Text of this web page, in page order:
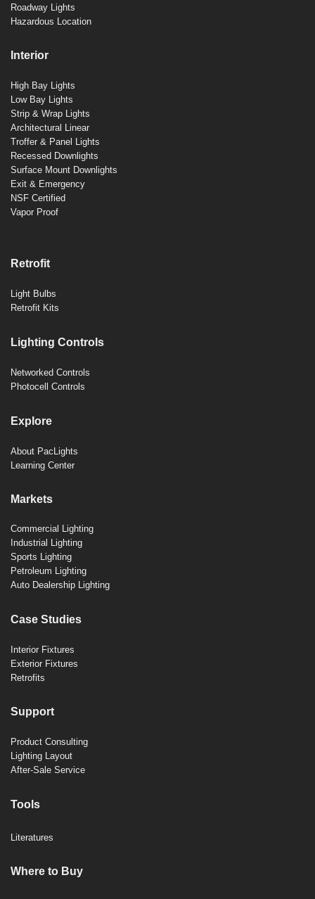
Roadway Lights
Hazardous Location
Interior
High Bay Lights
Low Bay Lights
Strip & Wrap Lights
Architectural Linear
Troffer & Panel Lights
Recessed Downlights
Surface Mount Downlights
Exit & Emergency
NSF Certified
Vapor Proof
Retrofit
Light Bulbs
Retrofit Kits
Lighting Controls
Networked Controls
Photocell Controls
Explore
About PacLights
Learning Center
Markets
Commercial Lighting
Industrial Lighting
Sports Lighting
Petroleum Lighting
Auto Dealership Lighting
Case Studies
Interior Fixtures
Exterior Fixtures
Retrofits
Support
Product Consulting
Lighting Layout
After-Sale Service
Tools
Literatures
Where to Buy